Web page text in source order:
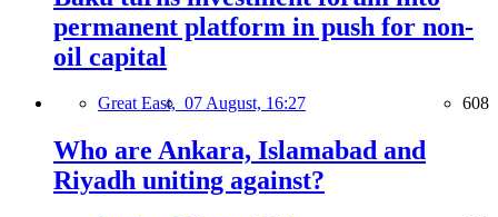
permanent platform in push for non-
oil capital
Great East, 07 August, 16:27 608
Who are Ankara, Islamabad and
Riyadh uniting against?